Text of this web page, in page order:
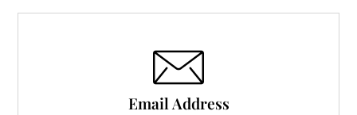
Email Address